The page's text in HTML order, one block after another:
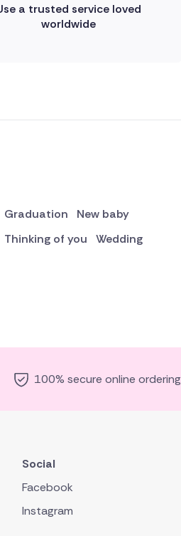
a trusted service loved
worldwide
Graduation
New baby
Thinking of you Wedding
100% secure online ordering
Social
Facebook
Instagram